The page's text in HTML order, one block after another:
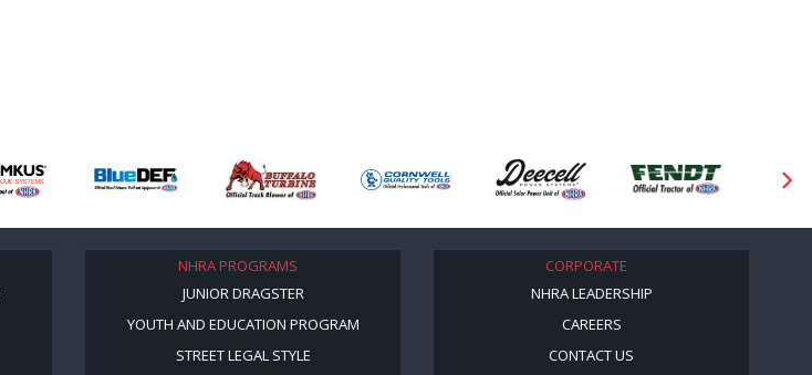
NHRA PROGRAMS
JUNIOR DRAGSTER
YOUTH AND EDUCATION PROGRAM
STREET LEGAL STYLE
CORPORATE
NHRA LEADERSHIP
CAREERS
CONTACT US